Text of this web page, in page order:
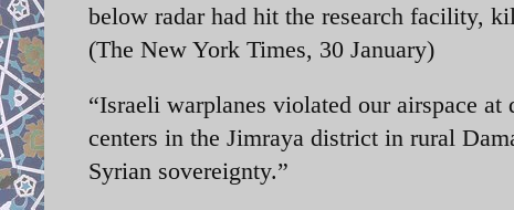
below radar had hit the research facility,
(The New York Times, 30 January)
“Israeli warplanes violated our airspace
centers in the Jimraya district in rural
Syrian sovereignty.”